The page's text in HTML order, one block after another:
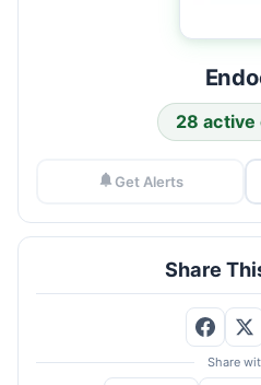
28
Get Alerts
Share
Share